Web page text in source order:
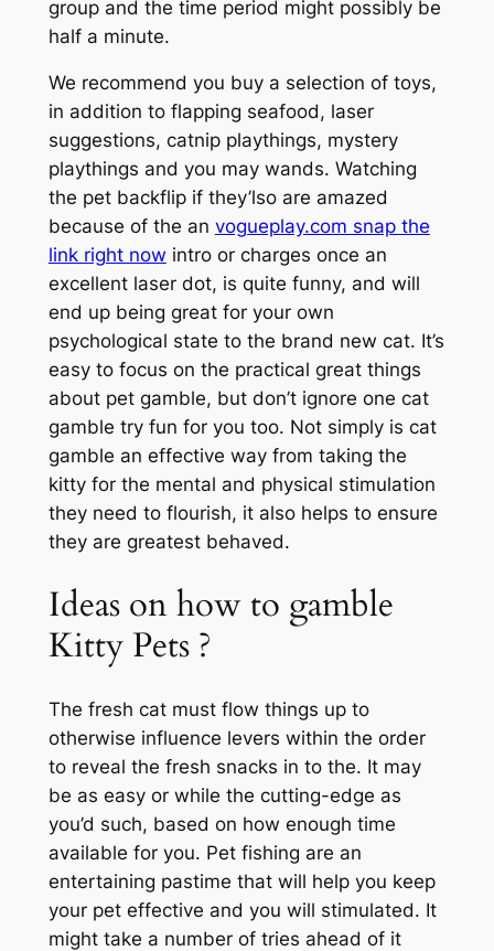
group and the time period might possibly be
half a minute.
We recommend you buy a selection of toys,
in addition to flapping seafood, laser
suggestions, catnip playthings, mystery
playthings and you may wands. Watching
the pet backflip if they’lso are amazed
because of the an vogueplay.com snap the
link right now intro or charges once an
excellent laser dot, is quite funny, and will
end up being great for your own
psychological state to the brand new cat. It’s
easy to focus on the practical great things
about pet gamble, but don’t ignore one cat
gamble try fun for you too. Not simply is cat
gamble an effective way from taking the
kitty for the mental and physical stimulation
they need to flourish, it also helps to ensure
they are greatest behaved.
Ideas on how to gamble
Kitty Pets ?
The fresh cat must flow things up to
otherwise influence levers within the order
to reveal the fresh snacks in to the. It may
be as easy or while the cutting-edge as
you’d such, based on how enough time
available for you. Pet fishing are an
entertaining pastime that will help you keep
your pet effective and you will stimulated. It
might take a number of tries ahead of it